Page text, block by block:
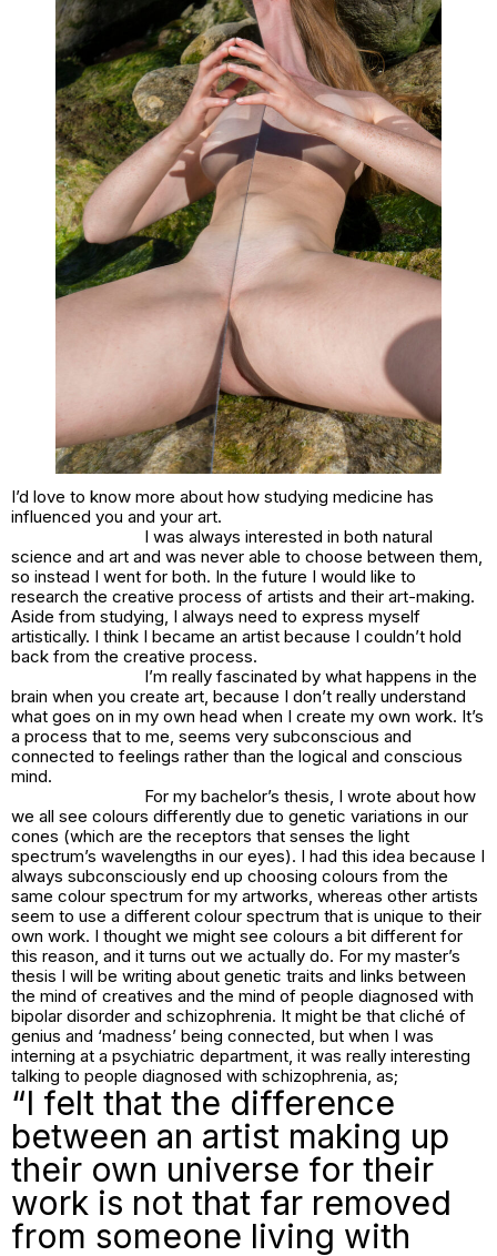
I’d love to know more about how studying medicine has
influenced you and your art.
I was always interested in both natural
science and art and was never able to choose between them,
so instead I went for both. In the future I would like to
research the creative process of artists and their art-making.
Aside from studying, I always need to express myself
artistically. I think I became an artist because I couldn’t hold
back from the creative process.
I’m really fascinated by what happens in the
brain when you create art, because I don’t really understand
what goes on in my own head when I create my own work. It’s
a process that to me, seems very subconscious and
connected to feelings rather than the logical and conscious
mind.
For my bachelor’s thesis, I wrote about how
we all see colours differently due to genetic variations in our
cones (which are the receptors that senses the light
spectrum’s wavelengths in our eyes). I had this idea because I
always subconsciously end up choosing colours from the
same colour spectrum for my artworks, whereas other artists
seem to use a different colour spectrum that is unique to their
own work. I thought we might see colours a bit different for
this reason, and it turns out we actually do. For my master’s
thesis I will be writing about genetic traits and links between
the mind of creatives and the mind of people diagnosed with
bipolar disorder and schizophrenia. It might be that cliché of
genius and ‘madness’ being connected, but when I was
interning at a psychiatric department, it was really interesting
talking to people diagnosed with schizophrenia, as;
“I felt that the difference
between an artist making up
their own universe for their
work is not that far removed
from someone living with